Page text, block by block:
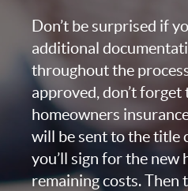
Don’t be surprised if
additional
throughout the
approved, don’t forget
homeowners
will be sent to the title
you’ll sign for the new
remaining costs. Then